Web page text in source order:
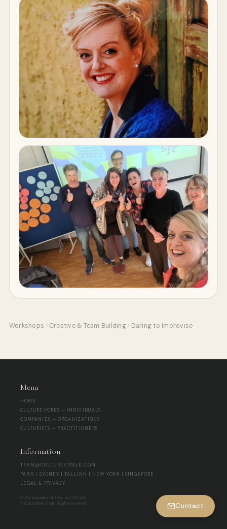
Workshops › Creative & Team Building › Daring to Improvise
Menu
HOME
CULTUREVORES — INDIVIDUALS
COMPANIES — ORGANIZATIONS
CULTURISTS — PRACTITIONERS
Information
TEAM@CULTUREVITALE.COM
PARIS | SYDNEY | TALLINN | NEW YORK | SINGAPORE
LEGAL & PRIVACY
© The Socialites OÜ | Reg-no 17267345
® 2026 Culture Vitale. All rights reserved.
Contact